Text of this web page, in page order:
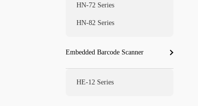
HN-72 Series
HN-82 Series
Embedded Barcode Scanner
HE-12 Series